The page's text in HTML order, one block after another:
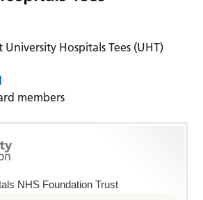
Hospitals Tees (UHT)
members
NHS Foundation Trust